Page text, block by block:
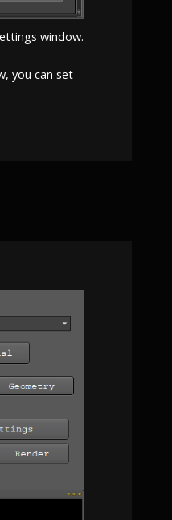
window.
you can set